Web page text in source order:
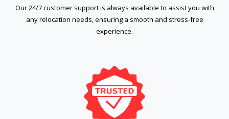
Our 24/7 customer support is always available to assist you with
any relocation needs, ensuring a smooth and stress-free
experience.